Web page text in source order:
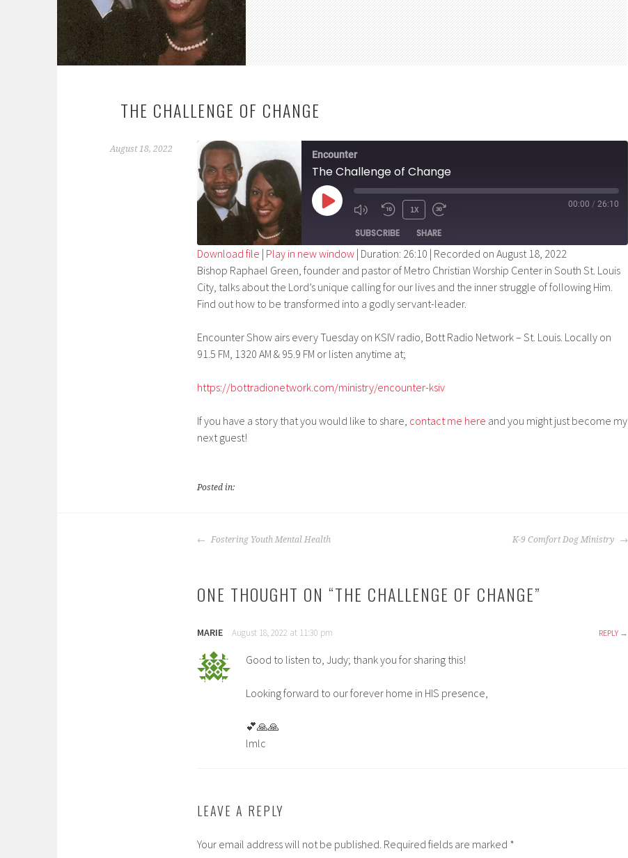
THE CHALLENGE OF CHANGE
August 18, 2022 Encounter
The Challenge of Change
PLAY
1X 00:00 / 26:10
SUBSCRIBE SHARE
RSS FEED
SHARE
LINK
EMBED
Download file | Play in new window | Duration: 26:10 | Recorded on August 18, 2022
Bishop Raphael Green, founder and pastor of Metro Christian Worship Center in South St. Louis
City, talks about the Lord’s unique calling for our lives and the inner struggle of following Him.
Find out how to be transformed into a godly servant-leader.
Encounter Show airs every Tuesday on KSIV radio, Bott Radio Network – St. Louis. Locally on
91.5 FM, 1320 AM & 95.9 FM or listen anytime at;
https://bottradionetwork.com/ministry/encounter-ksiv
If you have a story that you would like to share, contact me here and you might just become my
next guest!
Posted in:
POST
Fostering Youth Mental Health K-9 Comfort Dog Ministry
ONE THOUGHT ON “THE CHALLENGE OF CHANGE”
MARIE August 18, 2022 at 11:30 pm REPLY
Good to listen to, Judy; thank you for sharing this!
Looking forward to our forever home in HIS presence,
💕🙏🙏
lmlc
LEAVE A REPLY
Your email address will not be published. Required fields are marked *